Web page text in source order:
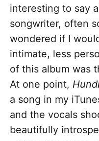
interesting to say
songwriter, often
wondered if I
intimate, less
of this album was
At one point,
a song in my
and the vocals
beautifully